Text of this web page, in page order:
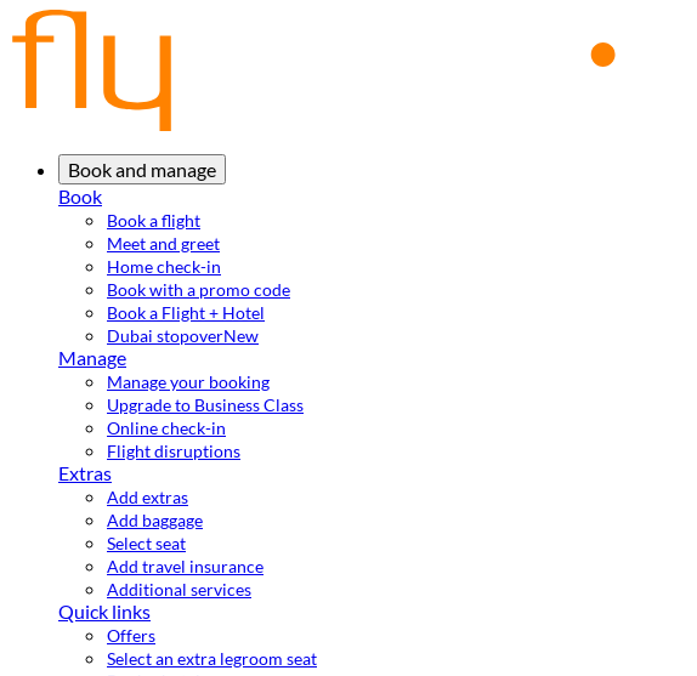
Book and manage
Book
Book a flight
Meet and greet
Home check-in
Book with a promo code
Book a Flight + Hotel
Dubai stopoverNew
Manage
Manage your booking
Upgrade to Business Class
Online check-in
Flight disruptions
Extras
Add extras
Add baggage
Select seat
Add travel insurance
Additional services
Quick links
Offers
Select an extra legroom seat